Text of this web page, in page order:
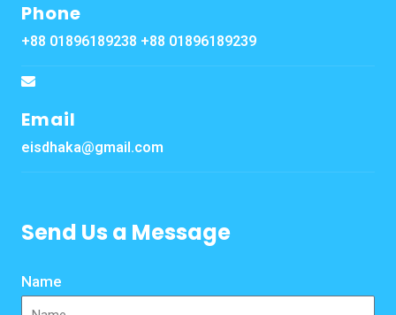
Phone
+88 01896189238 +88 01896189239
Email
eisdhaka@gmail.com
Send Us a Message
Name